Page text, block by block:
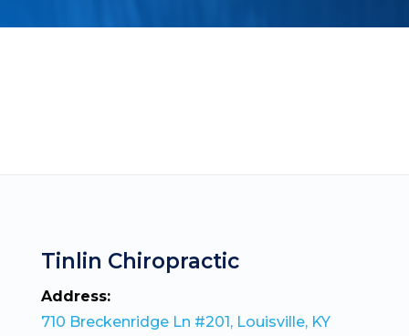
Tinlin Chiropractic
Address:
710 Breckenridge Ln #201, Louisville, KY